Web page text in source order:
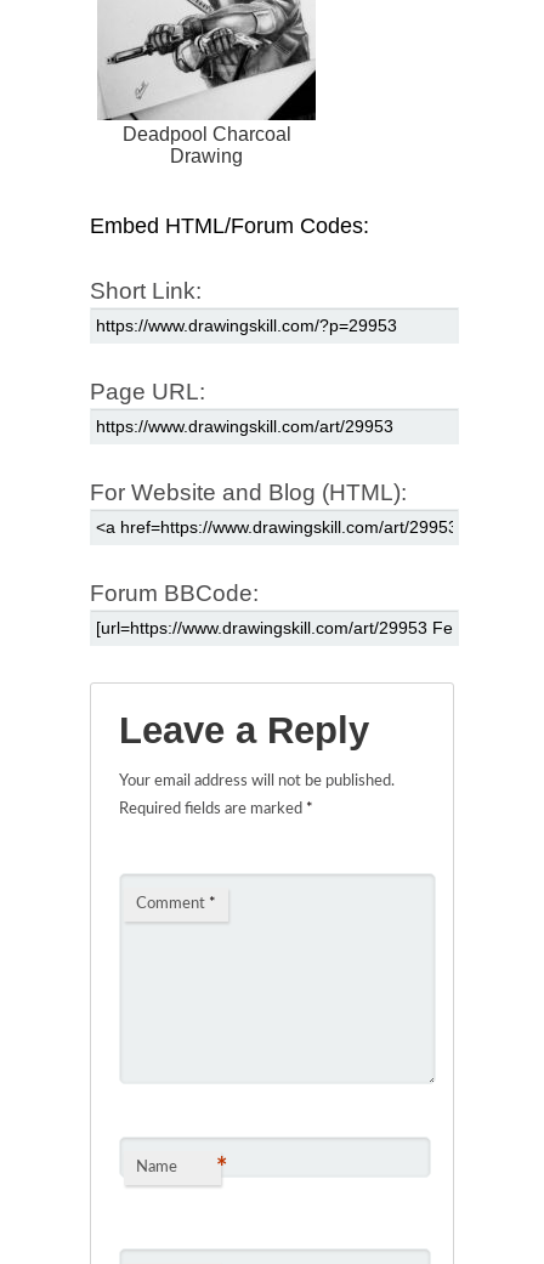
Deadpool Charcoal
Drawing
Embed HTML/Forum Codes:
Short Link:
Page URL:
For Website and Blog (HTML):
Forum BBCode:
Leave a Reply
Your email address will not be published.
Required fields are marked *
Comment *
Name *